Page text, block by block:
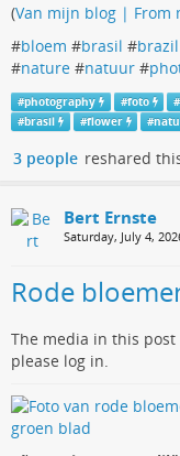
(Van mijn blog | From
#bloem #brasil #brazil
#nature #natuur #
#photography #foto #
#brasil #flower #
3 people reshared
Bert Ernste
Saturday, July 4,
Rode
The media in this
please log in.